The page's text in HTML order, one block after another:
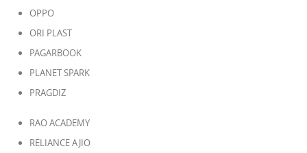
OPPO
ORI PLAST
PAGARBOOK
PLANET SPARK
PRAGDIZ
RAO ACADEMY
RELIANCE AJIO